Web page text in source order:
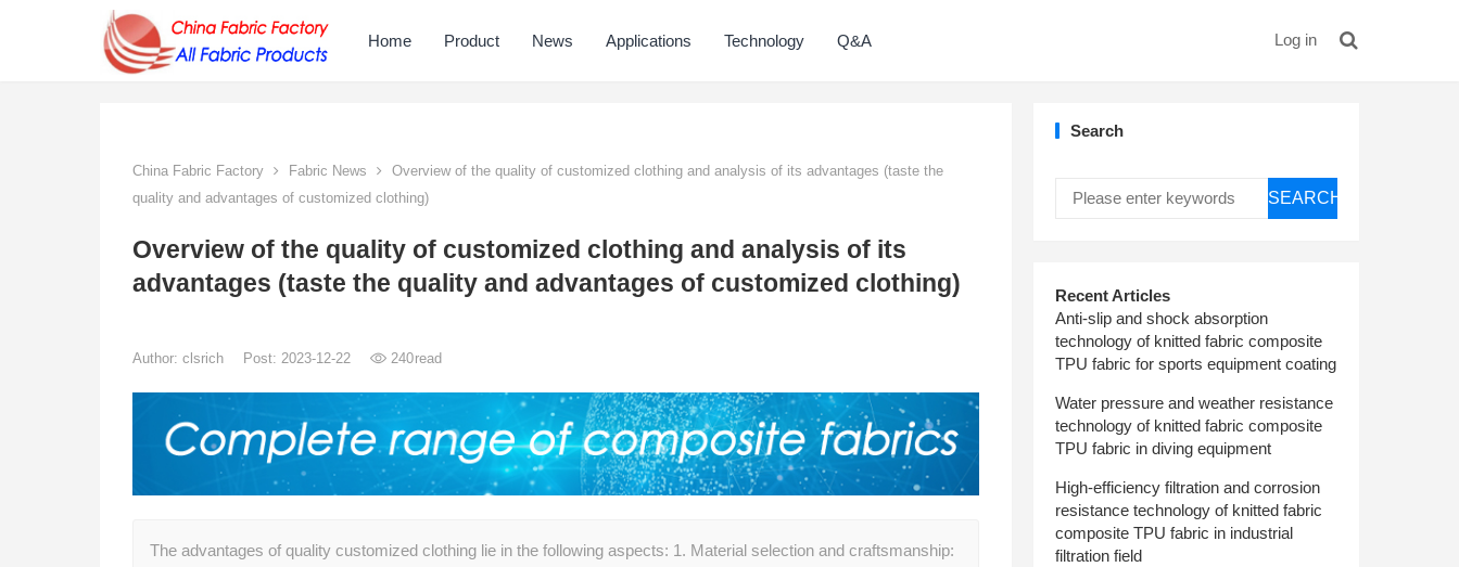
Home Product News Applications Technology Q&A Log in
China Fabric Factory Fabric News
Overview of the quality of customized clothing and analysis of its advantages (taste the
quality and advantages of customized clothing)
Overview of the quality of customized clothing and analysis of its
advantages (taste the quality and advantages of customized clothing)
Author: clsrich Post: 2023-12-22 240read
The advantages of quality customized clothing lie in the following aspects: 1. Material selection and craftsmanship:
Search
SEARCH
Recent Articles
Anti-slip and shock absorption
technology of knitted fabric composite
TPU fabric for sports equipment coating
Water pressure and weather resistance
technology of knitted fabric composite
TPU fabric in diving equipment
High-efficiency filtration and corrosion
resistance technology of knitted fabric
composite TPU fabric in industrial
filtration field